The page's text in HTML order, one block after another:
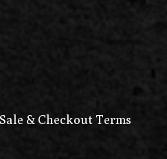
& Checkout Terms